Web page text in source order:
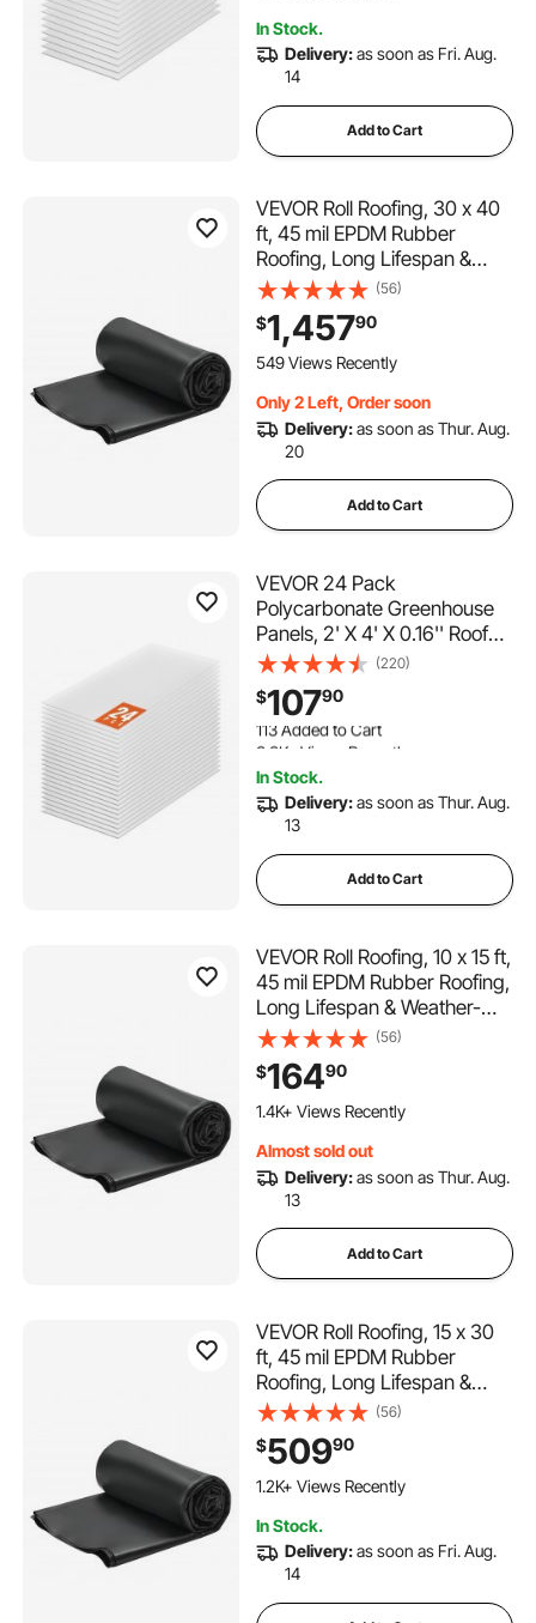
Greenhouse/Garden
In Stock.
Delivery:as soon as Fri. Aug.
14
Add to Cart
VEVOR Roll Roofing, 30 x 40
ft, 45 mil EPDM Rubber
Roofing, Long Lifespan &
Weather-resistant,
Withstands Harsh
Temperatures, Flexible &
Easy Installation, Roof
Ponds
(56)
$1,45790
549 Views Recently
Only 2 Left, Order soon
Delivery:as soon as Thur. Aug.
20
Add to Cart
VEVOR 24 Pack
Polycarbonate Greenhouse
Panels, 2' X 4' X 0.16'' Roof
Panels Sheets, Waterproof
UV Protected Corrugated
Plastic Roofing, Impact
Resistance Clear Roofing
Greenhouse/Garden
(220)
$10790
113 Added to Cart
3.3K+ Views Recently
3.3K+ Views Recently
In Stock.
Delivery:as soon as Thur. Aug.
13
Add to Cart
VEVOR Roll Roofing, 10 x 15 ft,
45 mil EPDM Rubber Roofing,
Long Lifespan & Weather-
resistant, Withstands Harsh
Temperatures, Flexible &
Easy Installation, Roof
Underlayment for RVs, Roofs,
(56)
$16490
1.4K+ Views Recently
Almost sold out
Delivery:as soon as Thur. Aug.
13
Add to Cart
VEVOR Roll Roofing, 15 x 30
ft, 45 mil EPDM Rubber
Roofing, Long Lifespan &
Weather-resistant,
Withstands Harsh
Temperatures, Flexible &
Easy Installation, Roof
Ponds
(56)
$50990
1.2K+ Views Recently
In Stock.
Delivery:as soon as Fri. Aug.
14